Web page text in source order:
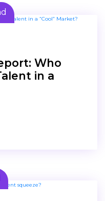
Who
in a